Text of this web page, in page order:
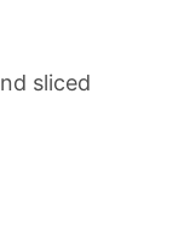
sliced